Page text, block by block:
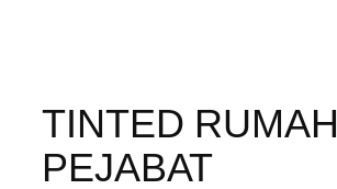
TINTED RUMAH
PEJABAT